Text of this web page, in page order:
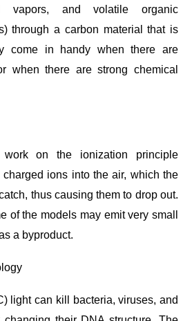
vapors, and volatile organic
through a carbon material that is
come in handy when there are
when there are strong chemical
on the ionization principle
ions into the air, which the
thus causing them to drop out.
of the models may emit very small
a byproduct.
light can kill bacteria, viruses, and